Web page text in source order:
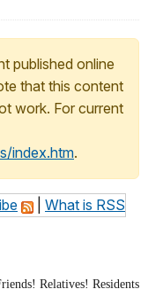
published online
that this content
work. For current
index.htm.
What is RSS
Relatives! Residents